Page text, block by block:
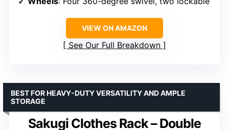
VIEW ON AMAZON
See Our Full Breakdown
Sakugi Clothes Rack – Double
BEST FOR HEAVY-DUTY VERSATILITY AND AMPLE
STORAGE